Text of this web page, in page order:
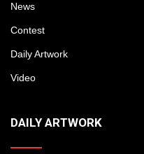
News
Contest
Daily Artwork
Video
DAILY ARTWORK